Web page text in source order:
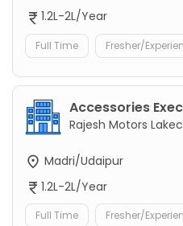
1.2L-2L/Year
Full Time Fresher/
Accessories
Rajesh Motors
Madri/Udaipur
1.2L-2L/Year
Full Time Fresher/